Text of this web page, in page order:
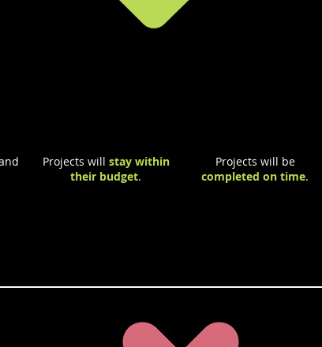
Projects will stay within
their budget.
Projects will be
completed on time.